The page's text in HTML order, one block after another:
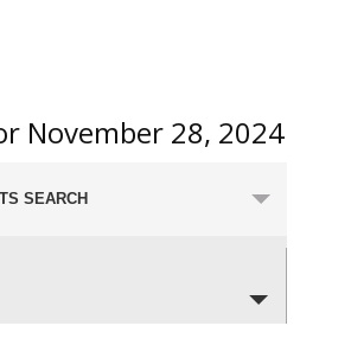
November 28, 2024
SEARCH